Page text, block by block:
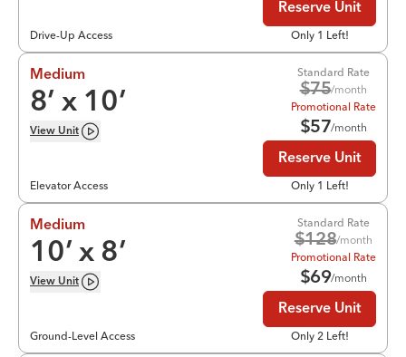
Drive-Up Access
Reserve Unit
Only 1 Left!
Medium
8’ x 10’
View Unit
Elevator Access
Standard Rate
$75/month
Promotional Rate
$57/month
Reserve Unit
Only 1 Left!
Medium
10’ x 8’
View Unit
Ground-Level Access
Standard Rate
$128/month
Promotional Rate
$69/month
Reserve Unit
Only 2 Left!